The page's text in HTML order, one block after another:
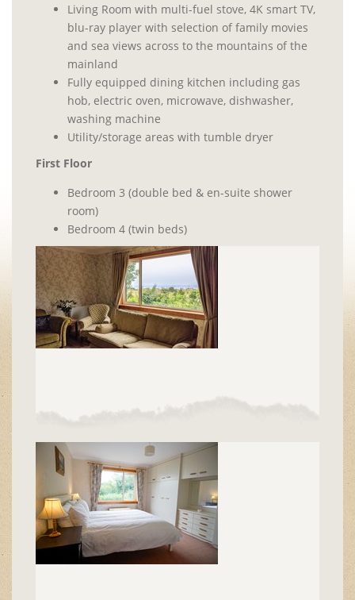
Living Room with multi-fuel stove, 4K smart TV,
blu-ray player with selection of family movies
and sea views across to the mountains of the
mainland
Fully equipped dining kitchen including gas
hob, electric oven, microwave, dishwasher,
washing machine
Utility/storage areas with tumble dryer
First Floor
Bedroom 3 (double bed & en-suite shower
room)
Bedroom 4 (twin beds)